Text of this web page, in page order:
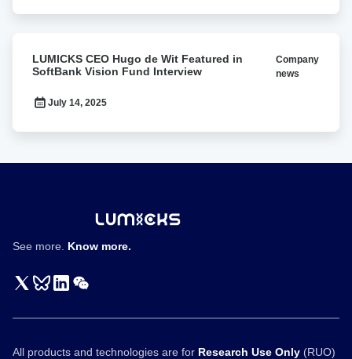
CEO
Featured
SoftBank
LUMICKS CEO Hugo de Wit Featured in
SoftBank Vision Fund Interview
Company
news
July 14, 2025
See more. Know more.
All products and technologies are for Research Use Only (RUO)